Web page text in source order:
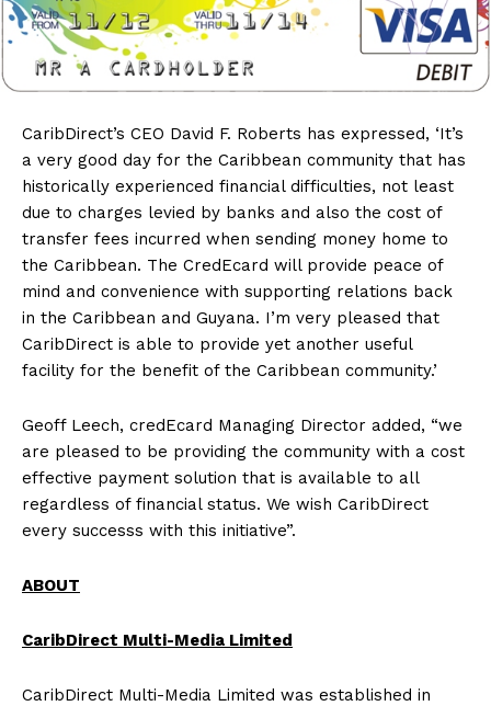
CaribDirect’s CEO David F. Roberts has expressed, ‘It’s
a very good day for the Caribbean community that has
historically experienced financial difficulties, not least
due to charges levied by banks and also the cost of
transfer fees incurred when sending money home to
the Caribbean. The CredEcard will provide peace of
mind and convenience with supporting relations back
in the Caribbean and Guyana. I’m very pleased that
CaribDirect is able to provide yet another useful
facility for the benefit of the Caribbean community.’
Geoff Leech, credEcard Managing Director added, “we
are pleased to be providing the community with a cost
effective payment solution that is available to all
regardless of financial status. We wish CaribDirect
every successs with this initiative”.
ABOUT
CaribDirect Multi-Media Limited
CaribDirect Multi-Media Limited was established in